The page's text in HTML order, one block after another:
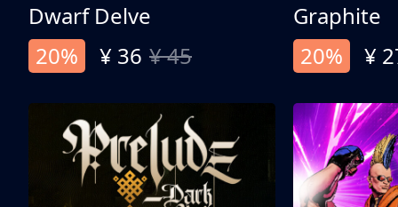
Dwarf Delve
20%
¥ 36 ¥ 45
Graphite
20%
¥